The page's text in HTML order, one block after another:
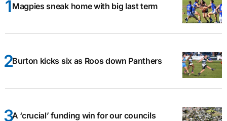
Magpies sneak home with big last term
Burton kicks six as Roos down Panthers
A ‘crucial’ funding win for our councils